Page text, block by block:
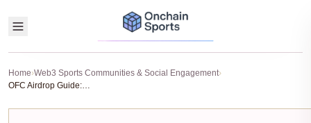
Home›Web3 Sports Communities & Social Engagement›
OFC Airdrop Guide: How Football Fans Claim On-Chain Rewards with OneFootball Club